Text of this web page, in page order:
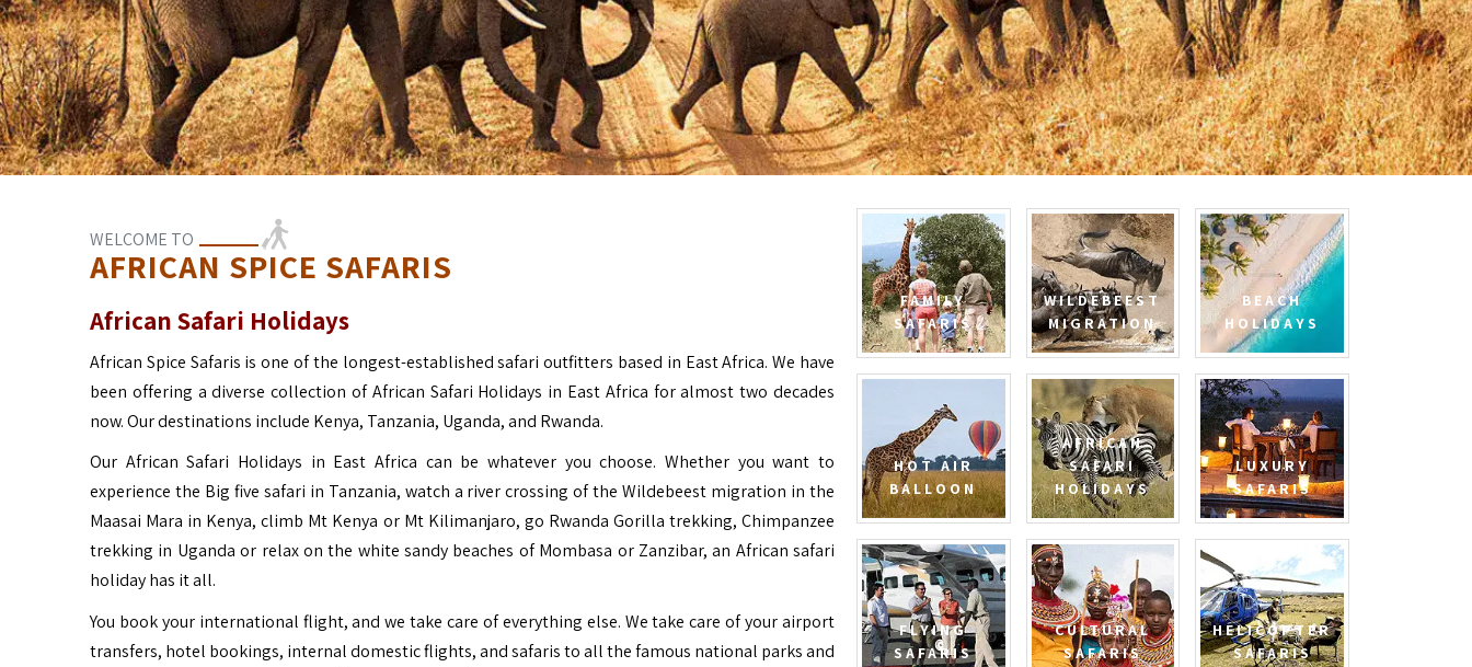
WELCOME TO
AFRICAN SPICE SAFARIS
African Safari Holidays
African Spice Safaris is one of the longest-established safari outfitters based in East Africa. We have
been offering a diverse collection of African Safari Holidays in East Africa for almost two decades
now. Our destinations include Kenya, Tanzania, Uganda, and Rwanda.
Our African Safari Holidays in East Africa can be whatever you choose. Whether you want to
experience the Big five safari in Tanzania, watch a river crossing of the Wildebeest migration in the
Maasai Mara in Kenya, climb Mt Kenya or Mt Kilimanjaro, go Rwanda Gorilla trekking, Chimpanzee
trekking in Uganda or relax on the white sandy beaches of Mombasa or Zanzibar, an African safari
holiday has it all.
You book your international flight, and we take care of everything else. We take care of your airport
transfers, hotel bookings, internal domestic flights, and safaris to all the famous national parks and
FAMILY
SAFARIS
WILDEBEEST
MIGRATION
BEACH
HOLIDAYS
HOT AIR
BALLOON
AFRICAN
SAFARI
HOLIDAYS
LUXURY
SAFARIS
FLYING
SAFARIS
CULTURAL
SAFARIS
HELICOPTER
SAFARIS